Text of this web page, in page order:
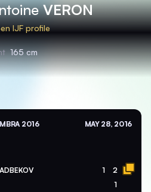
VERON
IJF profile
165 cm
2016 MAY 28, 2016
1 2
1